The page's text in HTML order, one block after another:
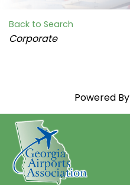
Back to Search
Categories
Corporate
Powered By